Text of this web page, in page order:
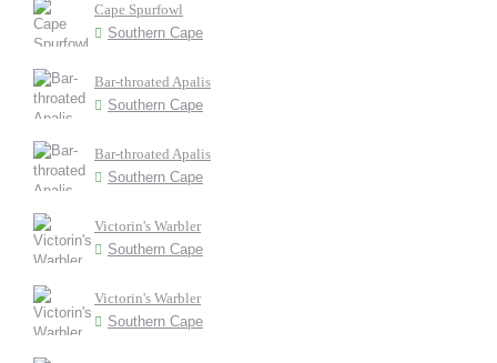
Cape Spurfowl
Southern Cape
Bar-throated Apalis
Southern Cape
Bar-throated Apalis
Southern Cape
Victorin's Warbler
Southern Cape
Victorin's Warbler
Southern Cape